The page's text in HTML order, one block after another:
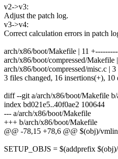
v2->v3:
Adjust the patch log.
v3->v4:
Correct calculation errors in patch
arch/x86/boot/Makefile | 11
arch/x86/boot/compressed/
arch/x86/boot/compressed/misc.c |
3 files changed, 16 insertions(+), 10
diff --git a/arch/x86/boot/Makefile
index bd021e5..40f0ae2 100644
--- a/arch/x86/boot/Makefile
+++ b/arch/x86/boot/Makefile
@@ -78,15 +78,6 @@ $(obj)/
SETUP_OBJS = $(addprefix